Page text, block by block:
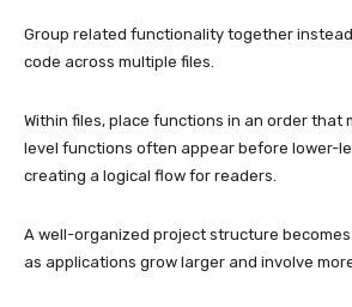
Group related functionality together
code across multiple files.
Within files, place functions in an order that
level functions often appear before lower-
creating a logical flow for readers.
A well-organized project structure
as applications grow larger and involve